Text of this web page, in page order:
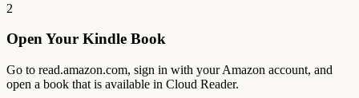
2
Open Your Kindle Book
Go to read.amazon.com, sign in with your Amazon account, and
open a book that is available in Cloud Reader.